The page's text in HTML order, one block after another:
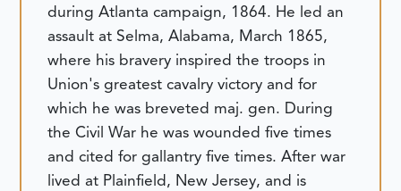
during Atlanta campaign, 1864. He led an
assault at Selma, Alabama, March 1865,
where his bravery inspired the troops in
Union's greatest cavalry victory and for
which he was breveted maj. gen. During
the Civil War he was wounded five times
and cited for gallantry five times. After war
lived at Plainfield, New Jersey, and is